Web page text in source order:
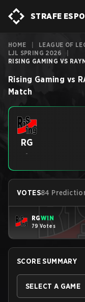
STRAFE
HOME LEAGUE OF
LJL SPRING 2026
RISING GAMING VS
Rising Gaming vs
Match
RG
-
VOTES84
RGWIN
79 Votes
SCORE SUMMARY
SELECT A GAME